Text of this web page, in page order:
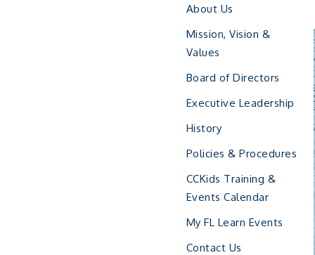
About Us
Mission, Vision &
Values
Board of Directors
Executive Leadership
History
Policies & Procedures
CCKids Training &
Events Calendar
My FL Learn Events
Contact Us